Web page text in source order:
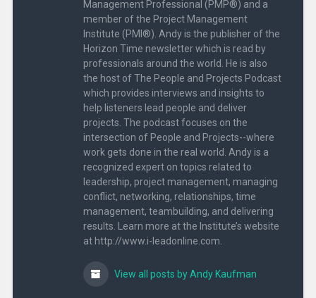
Management Professional (PMP®) and a
member of the Project Management
Institute (PMI®). Andy is the publisher of the
Horizon Time newsletter which is read by
professionals around the world. He is also
the host of The People and Projects Podcast
which provides interviews and insights to
help listeners lead people and deliver
projects. The podcast focuses on the
intersection of People and Projects--where
work gets done in the real world. Andy is a
recognized expert on topics related to
leadership, project management, managing
conflict, networking, relationships, time
management, teambuilding, and delivering
results. Learn more at the Institute’s website
at http://www.i-leadonline.com.
View all posts by Andy Kaufman